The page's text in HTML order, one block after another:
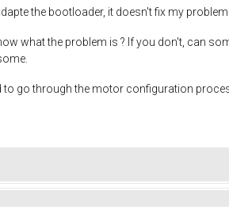
the bootloader, it doesn't fix my problem.
what the problem is ? If you don't, can
to go through the motor configuration